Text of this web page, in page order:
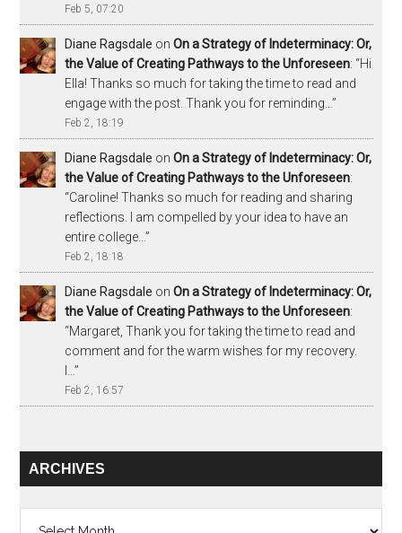
Feb 5, 07:20
Diane Ragsdale onOn a Strategy of Indeterminacy: Or,
the Value of Creating Pathways to the Unforeseen: “Hi
Ella! Thanks so much for taking the time to read and
engage with the post. Thank you for reminding…”
Feb 2, 18:19
Diane Ragsdale onOn a Strategy of Indeterminacy: Or,
the Value of Creating Pathways to the Unforeseen:
“Caroline! Thanks so much for reading and sharing
reflections. I am compelled by your idea to have an
entire college…”
Feb 2, 18:18
Diane Ragsdale onOn a Strategy of Indeterminacy: Or,
the Value of Creating Pathways to the Unforeseen:
“Margaret, Thank you for taking the time to read and
comment and for the warm wishes for my recovery.
I…”
Feb 2, 16:57
ARCHIVES